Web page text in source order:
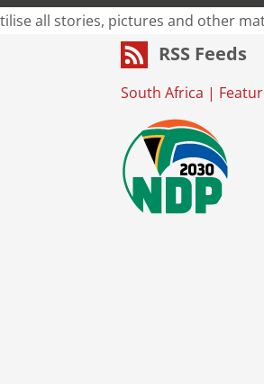
all stories, pictures and other
RSS Feeds
South Africa |